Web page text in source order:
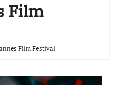
Film
Film Festival